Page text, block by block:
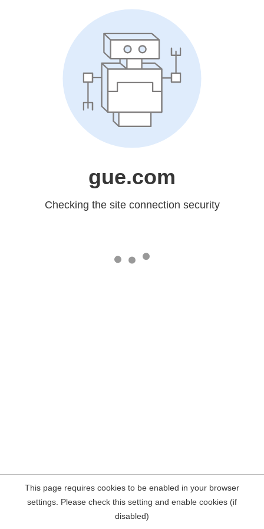
gue.com
Checking the site connection security
This page requires cookies to be enabled in your browser
settings. Please check this setting and enable cookies (if
disabled)